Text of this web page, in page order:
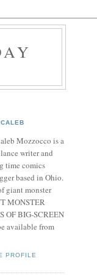
CALEB
Mozzocco is a
writer and
time comics
based in Ohio.
giant monster
MONSTER
OF BIG-SCREEN
available from
PROFILE